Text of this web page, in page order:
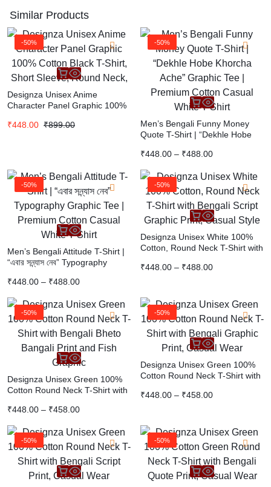
Similar Products
-50%
Designza Unisex Anime
Character Panel Graphic 100%
Sleeve, Round Neck,
₹448.00 ₹899.00
-50%
Men’s Bengali Funny Money
Quote T-Shirt | “Dekhle Hobe
Premium Cotton Casual White
T-Shirt
₹448.00 – ₹488.00
-50%
Men’s Bengali Attitude T-Shirt |
“এবার সন্ন্যাস নেব” Typography
Casual White T-Shirt
₹448.00 – ₹488.00
-50%
Designza Unisex White 100%
Cotton, Round Neck T-Shirt with
Casual Style
₹448.00 – ₹488.00
-50%
Designza Unisex Green 100%
Cotton Round Neck T-Shirt with
Fish Graphic
₹448.00 – ₹458.00
-50%
Designza Unisex Green 100%
Cotton Round Neck T-Shirt with
Wear
₹448.00 – ₹458.00
-50% -50%